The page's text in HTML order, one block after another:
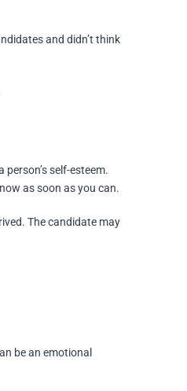
and didn’t think
self-esteem.
as soon as you can.
The candidate may
be an emotional